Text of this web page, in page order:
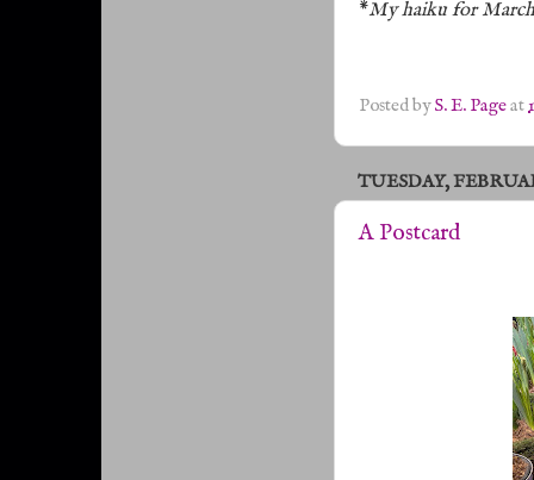
*My haiku for
Posted byS. E. Pageat
TUESDAY,
A Postcard